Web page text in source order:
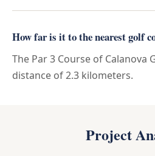
How far is it to the nearest golf
The Par 3 Course of Calanova
distance of 2.3 kilometers.
Project